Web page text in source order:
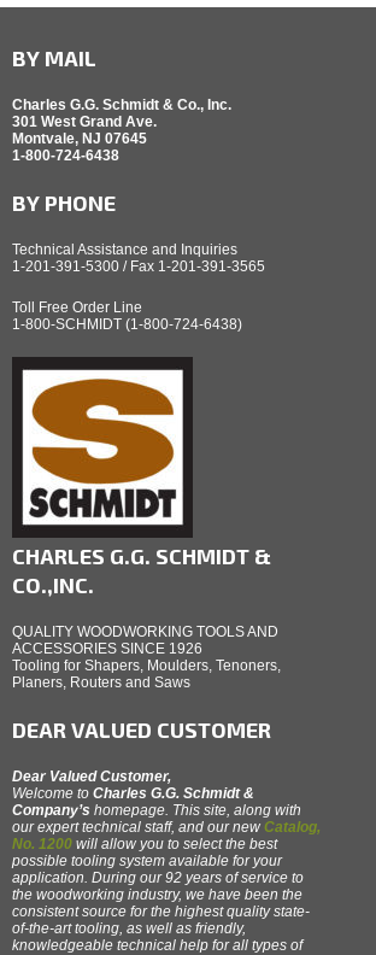
BY MAIL
Charles G.G. Schmidt & Co., Inc.
301 West Grand Ave.
Montvale, NJ 07645
1-800-724-6438
BY PHONE
Technical Assistance and Inquiries
1-201-391-5300 / Fax 1-201-391-3565
Toll Free Order Line
1-800-SCHMIDT (1-800-724-6438)
CHARLES G.G. SCHMIDT &
CO.,INC.
QUALITY WOODWORKING TOOLS AND
ACCESSORIES SINCE 1926
Tooling for Shapers, Moulders, Tenoners,
Planers, Routers and Saws
DEAR VALUED CUSTOMER
Dear Valued Customer,
Welcome to Charles G.G. Schmidt &
Company’s homepage. This site, along with
our expert technical staff, and our new Catalog,
No. 1200 will allow you to select the best
possible tooling system available for your
application. During our 92 years of service to
the woodworking industry, we have been the
consistent source for the highest quality state-
of-the-art tooling, as well as friendly,
knowledgeable technical help for all types of